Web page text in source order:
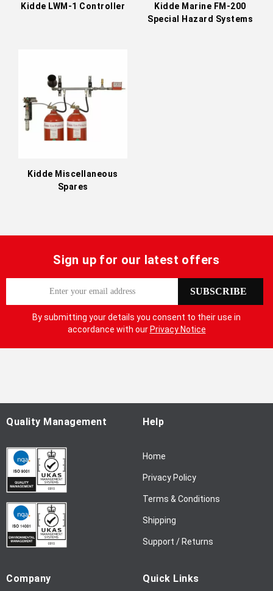
Kidde LWM-1 Controller
Kidde Marine FM-200
Special Hazard Systems
Kidde Miscellaneous
Spares
Sign up for our latest offers
p
O
u
N
:
SUBSCRIBE
By submitting your details you consent to their use in
accordance with our Privacy Notice
Quality Management Help
Home
Privacy Policy
Terms & Conditions
Shipping
Support / Returns
Company Quick Links